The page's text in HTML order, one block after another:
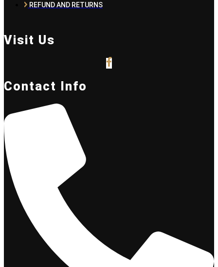
REFUND AND RETURNS
Visit Us
Contact Info